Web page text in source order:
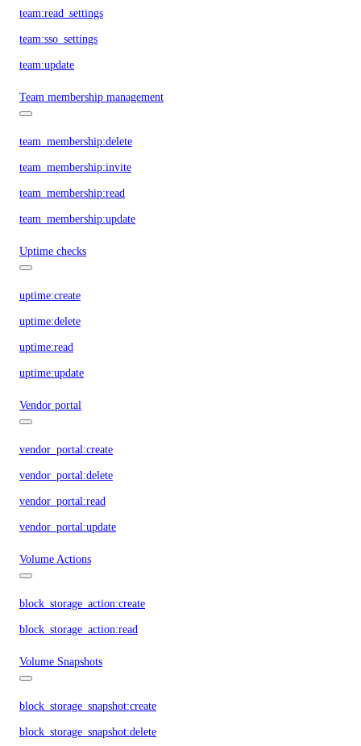
team:read_settings
team:sso_settings
team:update
Team membership management
team_membership:delete
team_membership:invite
team_membership:read
team_membership:update
Uptime checks
uptime:create
uptime:delete
uptime:read
uptime:update
Vendor portal
vendor_portal:create
vendor_portal:delete
vendor_portal:read
vendor_portal:update
Volume Actions
block_storage_action:create
block_storage_action:read
Volume Snapshots
block_storage_snapshot:create
block_storage_snapshot:delete